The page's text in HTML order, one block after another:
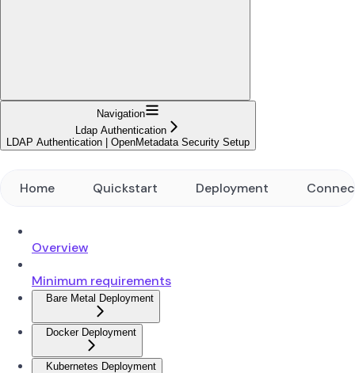
Navigation
Ldap Authentication
LDAP Authentication | OpenMetadata Security Setup
Home Quickstart Deployment
Overview
Minimum requirements
Bare Metal Deployment
Docker Deployment
Kubernetes Deployment